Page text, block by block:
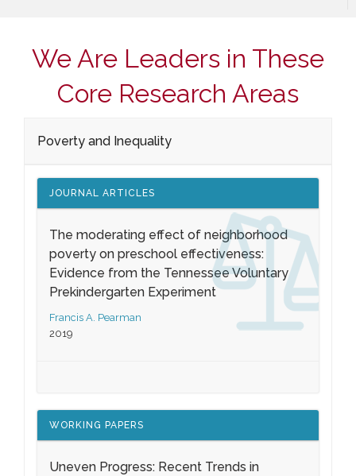
We Are Leaders in These
Core Research Areas
Poverty and Inequality
JOURNAL ARTICLES
The moderating effect of neighborhood
poverty on preschool effectiveness:
Evidence from the Tennessee Voluntary
Prekindergarten Experiment
Francis A. Pearman
2019
WORKING PAPERS
Uneven Progress: Recent Trends in